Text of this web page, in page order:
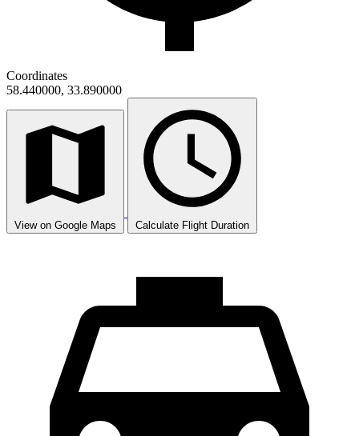
Coordinates
58.440000, 33.890000
View on Google Maps Calculate Flight Duration